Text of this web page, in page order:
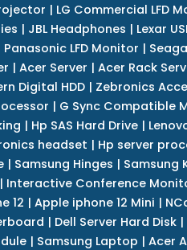
| LG Commercial LFD
| JBL Headphones | Lexar
Panasonic LFD Monitor |
| Acer Server | Acer Rack
Digital HDD| Zebronics
| G Sync Compatible
| Hp SAS Hard Drive|
headset | Hp server
| Samsung Hinges | Samsung
| Interactive Conference
12 | Apple iphone 12 Mini |
| Dell Server Hard Disk |
| Samsung Laptop | Acer